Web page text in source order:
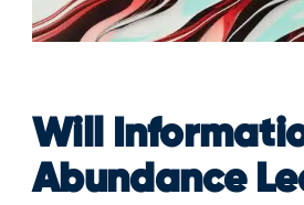
Will
Abundance